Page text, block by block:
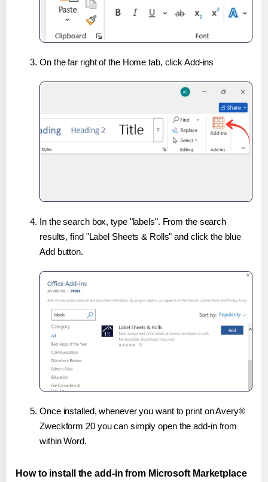
On the far right of the Home tab, click Add-ins
In the search box, type "labels". From the search
results, find "Label Sheets & Rolls" and click the blue
Add button.
Once installed, whenever you want to print on Avery®
Zweckform 20 you can simply open the add-in from
within Word.
How to install the add-in from Microsoft Marketplace